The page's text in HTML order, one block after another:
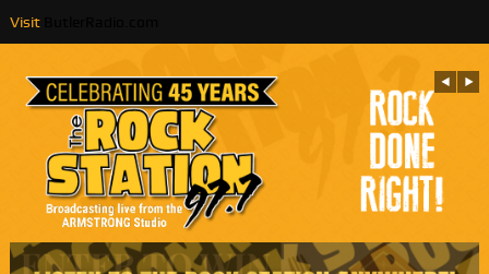
Visit